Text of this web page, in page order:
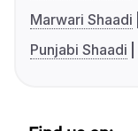
Marwari Shaadi
Punjabi Shaadi